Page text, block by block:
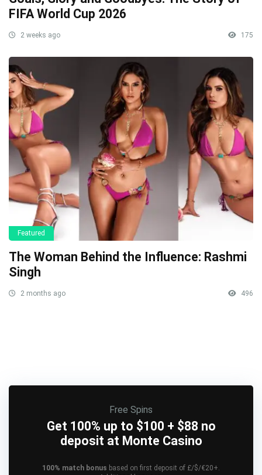
FIFA World Cup 2026
2 weeks ago 175
Featured
The Woman Behind the Influence: Rashmi
Singh
2 months ago 496
Free Spins
Get 100% up to $100 + $88 no
deposit at Monte Casino
100% match bonus based on first deposit of £/$/€20+.